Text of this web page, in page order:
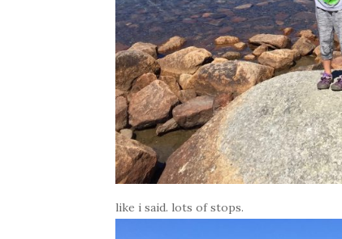
like i said. lots of stops.